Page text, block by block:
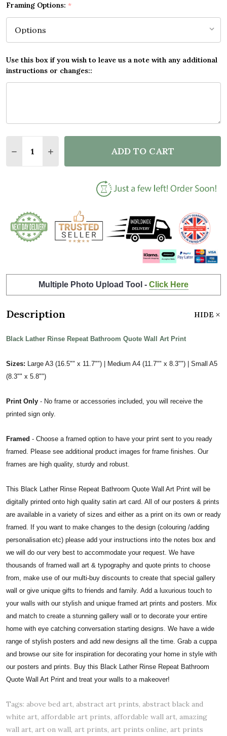
Framing Options: *
Use this box if you wish to leave us a note with any additional
instructions or changes::
DECREASE QUANTITY OF BLACK LATHER RINSE
INCREASE QUANTITY OF BLACK LATHER
ADD TO CART
Multiple Photo Upload Tool - Click Here
Description HIDE
Black Lather Rinse Repeat Bathroom Quote Wall Art Print
Sizes:
Large A3 (16.5"" x 11.7"") | Medium A4 (11.7"" x 8.3"") | Small A5
(8.3"" x 5.8"")
Print Only - No frame or accessories included, you will receive the
printed sign only.
Framed - Choose a framed option to have your print sent to you ready
framed. Please see additional product images for frame finishes. Our
frames are high quality, sturdy and robust.
This Black Lather Rinse Repeat Bathroom Quote Wall Art Print will be
digitally printed onto high quality satin art card. All of our posters & prints
are available in a variety of sizes and either as a print on its own or ready
framed. If you want to make changes to the design (colouring /adding
personalisation etc) please add your instructions into the notes box and
we will do our very best to accommodate your request. We have
thousands of framed wall art & typography and quote prints to choose
from, make use of our multi-buy discounts to create that special gallery
wall or give unique gifts to friends and family. Add a luxurious touch to
your walls with our stylish and unique framed art prints and posters. Mix
and match to create a stunning gallery wall or to decorate your entire
home with eye catching conversation starting designs. We have a wide
range of stylish posters and add new designs all the time. Grab a cuppa
and browse our site for inspiration for decorating your home in style with
our posters and prints. Buy this Black Lather Rinse Repeat Bathroom
Quote Wall Art Print and treat your walls to a makeover!
Tags: above bed art, abstract art prints, abstract black and
white art, affordable art prints, affordable wall art, amazing
wall art, art on wall, art prints, art prints online, art prints